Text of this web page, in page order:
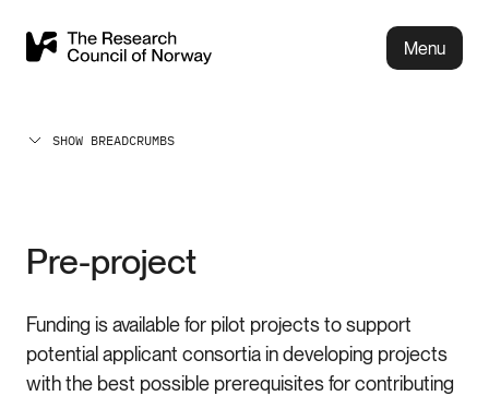
Menu
SHOW BREADCRUMBS
Pre-project
Funding is available for pilot projects to support
potential applicant consortia in developing projects
with the best possible prerequisites for contributing